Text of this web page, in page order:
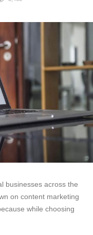
businesses across the
on content marketing
while choosing